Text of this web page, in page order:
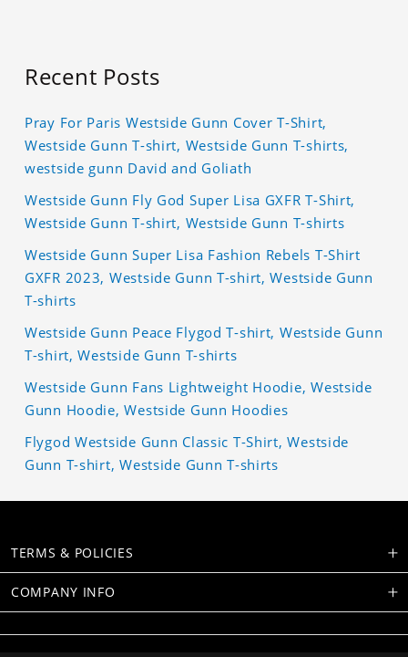
Recent Posts
Pray For Paris Westside Gunn Cover T-Shirt,
Westside Gunn T-shirt, Westside Gunn T-shirts,
westside gunn David and Goliath
Westside Gunn Fly God Super Lisa GXFR T-Shirt,
Westside Gunn T-shirt, Westside Gunn T-shirts
Westside Gunn Super Lisa Fashion Rebels T-Shirt
GXFR 2023, Westside Gunn T-shirt, Westside Gunn
T-shirts
Westside Gunn Peace Flygod T-shirt, Westside Gunn
T-shirt, Westside Gunn T-shirts
Westside Gunn Fans Lightweight Hoodie, Westside
Gunn Hoodie, Westside Gunn Hoodies
Flygod Westside Gunn Classic T-Shirt, Westside
Gunn T-shirt, Westside Gunn T-shirts
TERMS & POLICIES
COMPANY INFO